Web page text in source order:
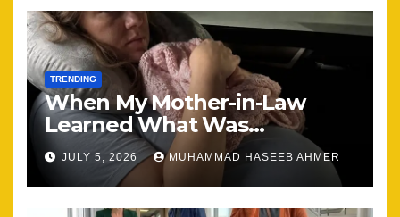
TRENDING
When My Mother-in-Law
Learned What Was
Happening, Nothing Stayed
the Same
JULY 5, 2026 MUHAMMAD HASEEB AHMER